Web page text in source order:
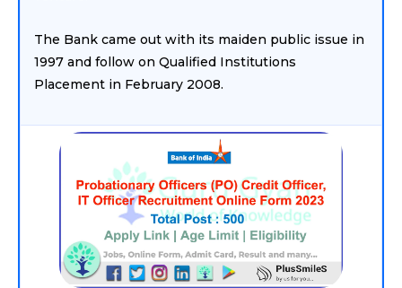
The Bank came out with its maiden public issue in
1997 and follow on Qualified Institutions
Placement in February 2008.